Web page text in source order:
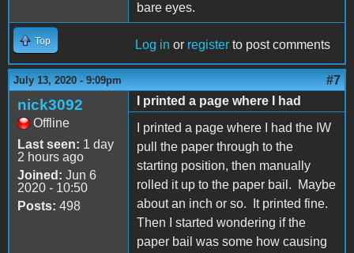
bare eyes.
Top Log in or register to post comments
July 13, 2020 - 9:09pm #7
nick3092
Offline
Last seen: 1 day
2 hours ago
Joined: Jun 6
2020 - 10:50
Posts: 498
I printed a page where I had
I printed a page where I had the IW
pull the paper through to the
starting position, then manually
rolled it up to the paper bail. Maybe
about an inch or so. It printed fine.
Then I started wondering if the
paper bail was some how causing